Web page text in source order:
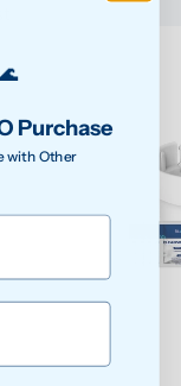
Purchase
with Other